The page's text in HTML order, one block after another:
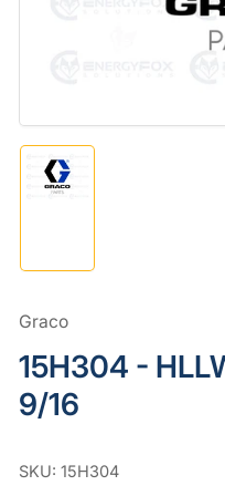
in
Graco
15H304 -
9/16
SKU: 15H304